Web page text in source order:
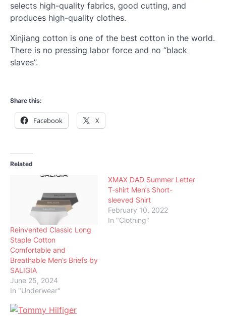
selects high-quality fabrics, good cutting, and
produces high-quality clothes.
Xinjiang cotton is one of the best cotton in the world.
There is no pressing labor force and no “black
slaves”.
Share this:
Facebook X
Related
Reinvented Classic Long
Staple Cotton
Comfortable and
Breathable Men’s Briefs by
SALIGIA
June 25, 2024
In "Underwear"
XMAX DAD Summer Letter
T-shirt Men’s Short-
sleeved Shirt
February 10, 2022
In "Clothing"